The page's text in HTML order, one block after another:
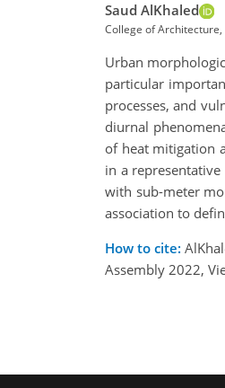
Saud AlKhaled
College of Architecture,
Urban
particular
processes, and
diurnal
of heat mitigation
in a
with sub-meter
association to
How to cite:
Assembly 2022,